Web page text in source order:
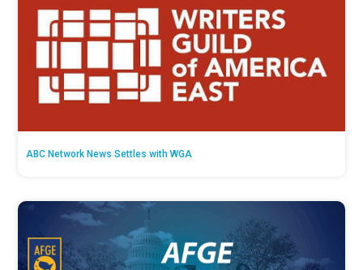
ABC Network News Settles with WGA